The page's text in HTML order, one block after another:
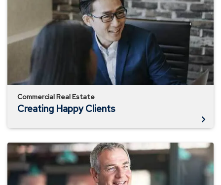
Commercial Real Estate
Creating Happy Clients
Connecting
Yourself